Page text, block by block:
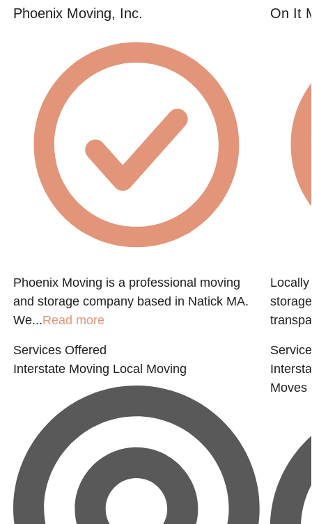
Phoenix Moving, Inc.
Phoenix Moving is a professional moving
and storage company based in Natick MA.
We...Read more
Services Offered
Interstate Moving Local Moving
On It
Moves